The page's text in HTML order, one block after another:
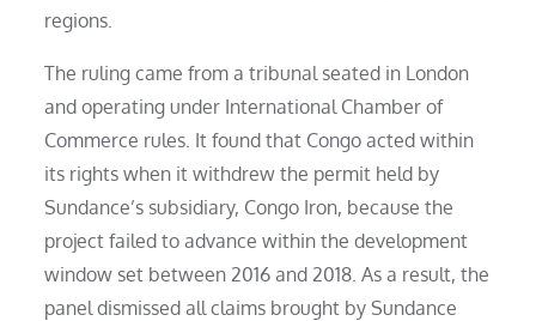
regions.
The ruling came from a tribunal seated in London
and operating under International Chamber of
Commerce rules. It found that Congo acted within
its rights when it withdrew the permit held by
Sundance’s subsidiary, Congo Iron, because the
project failed to advance within the development
window set between 2016 and 2018. As a result, the
panel dismissed all claims brought by Sundance